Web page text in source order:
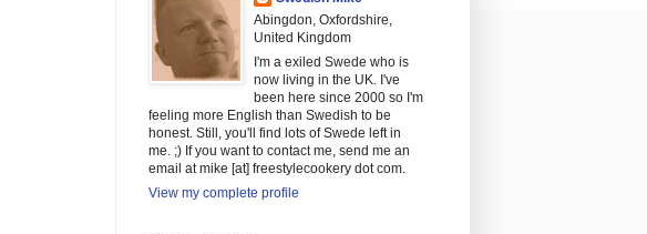
Abingdon, Oxfordshire,
United Kingdom
I'm a exiled Swede who is
now living in the UK. I've
been here since 2000 so I'm
feeling more English than Swedish to be
honest. Still, you'll find lots of Swede left in
me. ;) If you want to contact me, send me an
email at mike [at] freestylecookery dot com.
View my complete profile